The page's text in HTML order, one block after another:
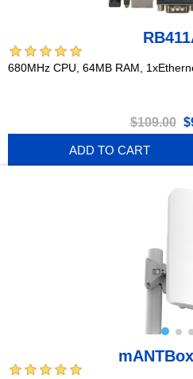
680MHz CPU, 64MB RAM,
$109.00
ADD TO CART